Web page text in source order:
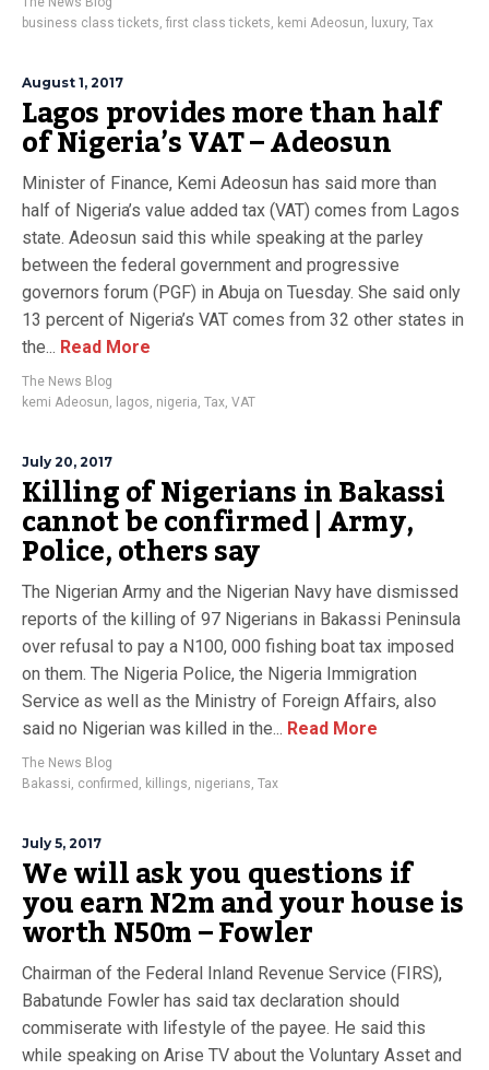
business class tickets, first class tickets, kemi Adeosun, luxury, Tax
August 1, 2017
Lagos provides more than half
of Nigeria’s VAT – Adeosun
Minister of Finance, Kemi Adeosun has said more than
half of Nigeria’s value added tax (VAT) comes from Lagos
state. Adeosun said this while speaking at the parley
between the federal government and progressive
governors forum (PGF) in Abuja on Tuesday. She said only
13 percent of Nigeria’s VAT comes from 32 other states in
the... Read More
The News Blog
kemi Adeosun, lagos, nigeria, Tax, VAT
July 20, 2017
Killing of Nigerians in Bakassi
cannot be confirmed | Army,
Police, others say
The Nigerian Army and the Nigerian Navy have dismissed
reports of the killing of 97 Nigerians in Bakassi Peninsula
over refusal to pay a N100, 000 fishing boat tax imposed
on them. The Nigeria Police, the Nigeria Immigration
Service as well as the Ministry of Foreign Affairs, also
said no Nigerian was killed in the... Read More
The News Blog
Bakassi, confirmed , killings, nigerians, Tax
July 5, 2017
We will ask you questions if
you earn N2m and your house is
worth N50m – Fowler
Chairman of the Federal Inland Revenue Service (FIRS),
Babatunde Fowler has said tax declaration should
commiserate with lifestyle of the payee. He said this
while speaking on Arise TV about the Voluntary Asset and